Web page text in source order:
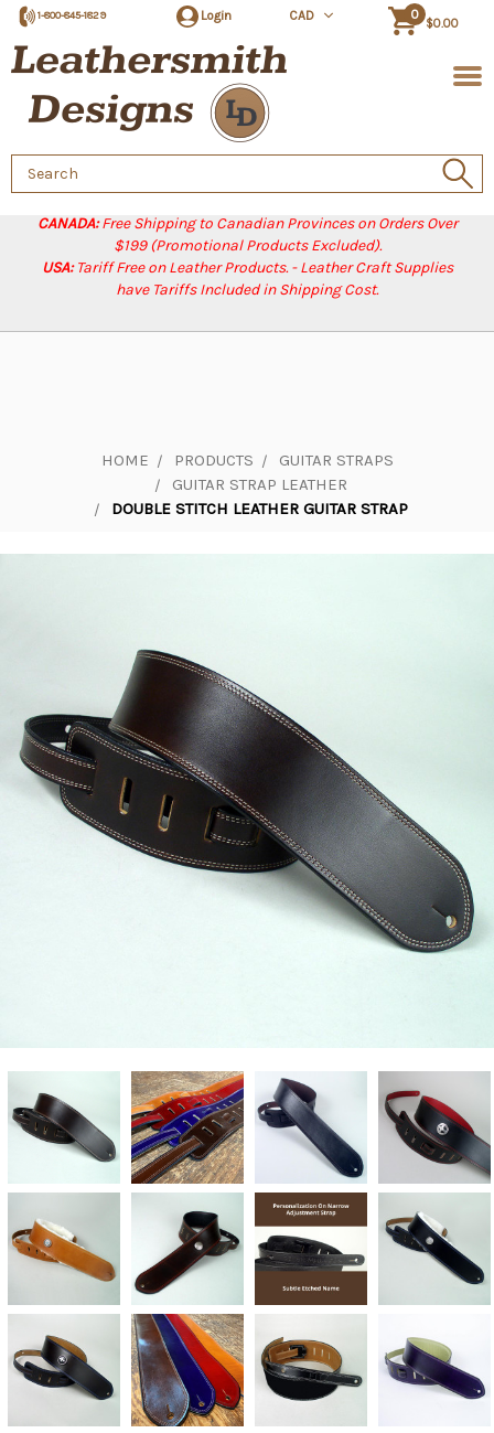
CANADA:Free Shipping to Canadian Provinces on Orders Over
$199 (Promotional Products Excluded).
USA:Tariff Free on Leather Products. - Leather Craft Supplies
have Tariffs Included in Shipping Cost.
1-800-845-1829 Login CAD 0
$0.00
Search
Keyword:
HOME PRODUCTS
GUITAR STRAPS
GUITAR STRAP LEATHER
DOUBLE STITCH LEATHER GUITAR STRAP